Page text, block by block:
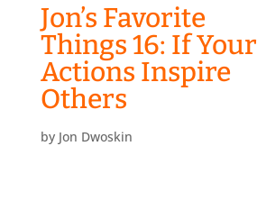
Jon’s Favorite
Things 16: If Your
Actions Inspire
Others
by Jon Dwoskin